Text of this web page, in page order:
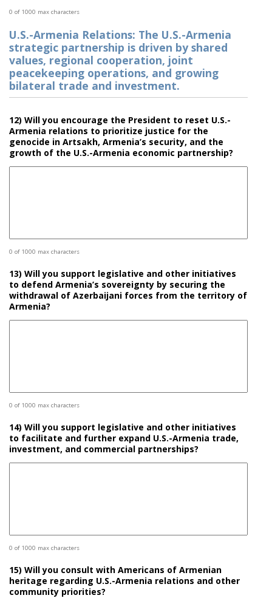
0 of 1000 max characters
U.S.-Armenia Relations: The U.S.-Armenia
strategic partnership is driven by shared
values, regional cooperation, joint
peacekeeping operations, and growing
bilateral trade and investment.
12) Will you encourage the President to reset U.S.-
Armenia relations to prioritize justice for the
genocide in Artsakh, Armenia’s security, and the
growth of the U.S.-Armenia economic partnership?
0 of 1000 max characters
13) Will you support legislative and other initiatives
to defend Armenia’s sovereignty by securing the
withdrawal of Azerbaijani forces from the territory of
Armenia?
0 of 1000 max characters
14) Will you support legislative and other initiatives
to facilitate and further expand U.S.-Armenia trade,
investment, and commercial partnerships?
0 of 1000 max characters
15) Will you consult with Americans of Armenian
heritage regarding U.S.-Armenia relations and other
community priorities?